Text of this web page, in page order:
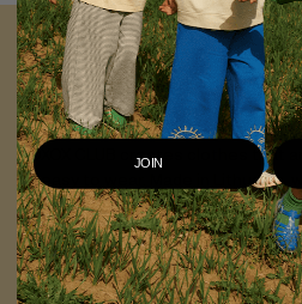
OXOX
For a different
OXOX CLUB creates clothes that
easy to wear. Made in
core, our pieces are designed to
day.
JOIN